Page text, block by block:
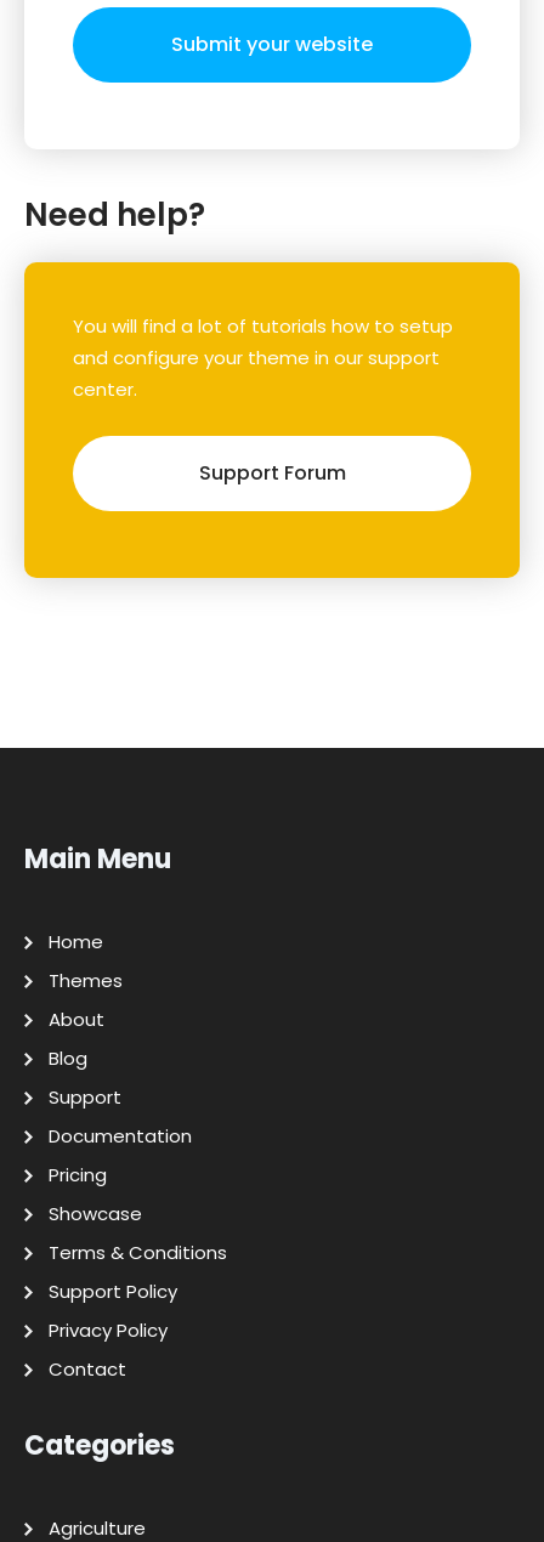
Submit your website
Need help?
You will find a lot of tutorials how to setup
and configure your theme in our support
center.
Support Forum
Main Menu
Home
Themes
About
Blog
Support
Documentation
Pricing
Showcase
Terms & Conditions
Support Policy
Privacy Policy
Contact
Categories
Agriculture